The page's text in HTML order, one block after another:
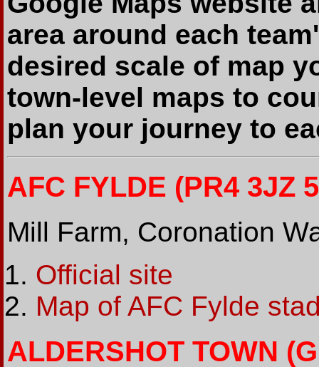
area around each
desired scale of map
town-level maps to
plan your journey to
AFC FYLDE (PR4 3JZ
Mill Farm, Coronation
Official site
Map of AFC Fylde
ALDERSHOT TOWN